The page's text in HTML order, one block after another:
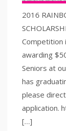
2016
Competition
awarding
Seniors at
has
please
application.
[…]